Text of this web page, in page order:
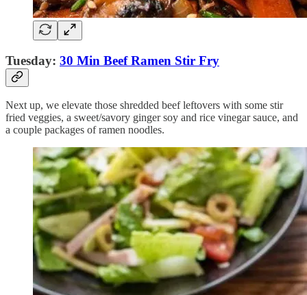
Tuesday: 30 Min Beef Ramen Stir Fry
Next up, we elevate those shredded beef leftovers with some stir
fried veggies, a sweet/savory ginger soy and rice vinegar sauce, and
a couple packages of ramen noodles.